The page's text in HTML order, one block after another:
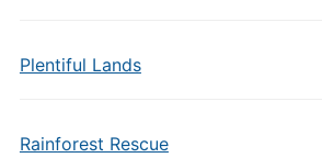
Plentiful Lands
Rainforest Rescue